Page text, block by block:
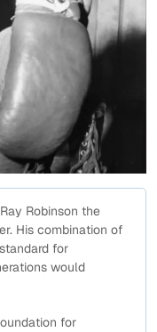
Robinson the
His combination of
for
would
for